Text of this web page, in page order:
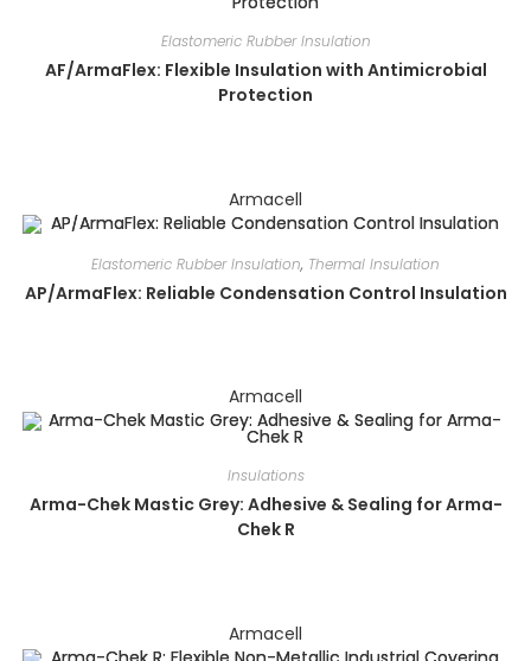
Elastomeric Rubber Insulation
AF/ArmaFlex: Flexible Insulation with Antimicrobial
Protection
Armacell
Elastomeric Rubber Insulation, Thermal Insulation
AP/ArmaFlex: Reliable Condensation Control Insulation
Armacell
Insulations
Arma-Chek Mastic Grey: Adhesive & Sealing for Arma-
Chek R
Armacell